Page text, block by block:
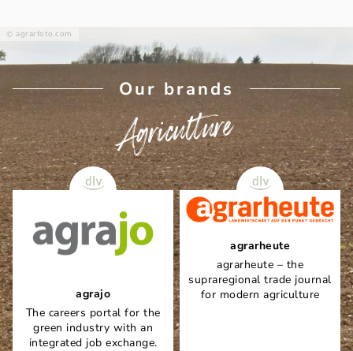
agrarfoto.com
Our brands
Agriculture
agrajo
The careers portal for the
green industry with an
integrated job exchange.
agrarheute
agrarheute – the
supraregional trade journal
for modern agriculture